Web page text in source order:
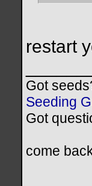
restart
Got
Seeding
Got
come